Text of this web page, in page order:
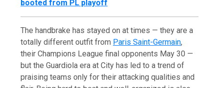
booted from PL playoff
The handbrake has stayed on at times — they are a
totally different outfit from Paris Saint-Germain,
their Champions League final opponents May 30 —
but the Guardiola era at City has led to a trend of
praising teams only for their attacking qualities and